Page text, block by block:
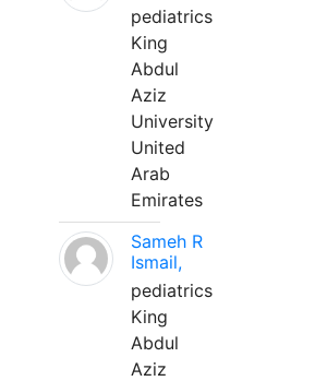
pediatrics
King
Abdul
Aziz
University
United
Arab
Emirates
Sameh R
Ismail,
pediatrics
King
Abdul
Aziz